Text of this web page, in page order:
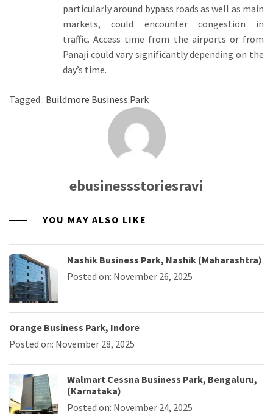
particularly around bypass roads as well as main
markets, could encounter congestion in
traffic. Access time from the airports or from
Panaji could vary significantly depending on the
day’s time.
Tagged : Buildmore Business Park
ebusinessstoriesravi
YOU MAY ALSO LIKE
Nashik Business Park, Nashik (Maharashtra)
Posted on: November 26, 2025
Orange Business Park, Indore
Posted on: November 28, 2025
Walmart Cessna Business Park, Bengaluru,
(Karnataka)
Posted on: November 24, 2025